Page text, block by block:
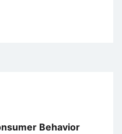
Behavior